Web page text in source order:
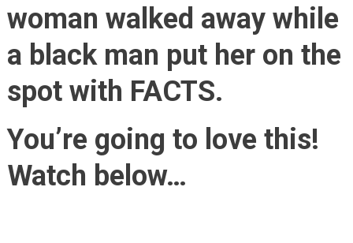
About
Black
woman walked away while
a black man put her on the
spot with FACTS.
You’re going to love this!
Watch below…